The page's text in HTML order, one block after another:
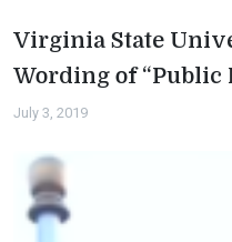
Virginia State
Wording of “Public
July 3, 2019